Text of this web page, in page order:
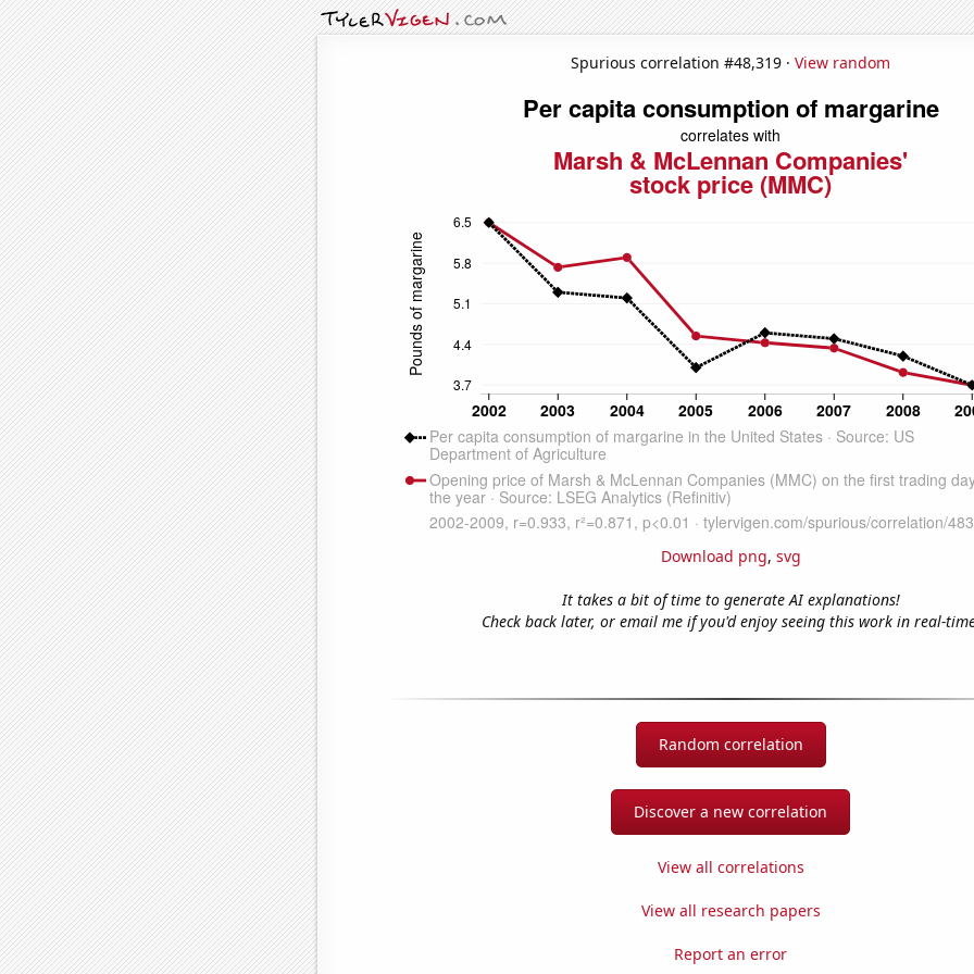
Spurious correlation #48,319 · View random
Download png, svg
It takes a bit of time to generate AI explanations!
Check back later, or email me if you'd enjoy seeing this work in real-
Random correlation
Discover a new correlation
View all correlations
View all research papers
Report an error